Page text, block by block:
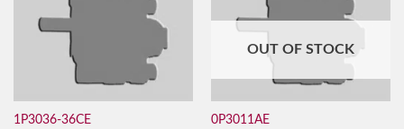
1P3036-36CE
OUT OF STOCK
0P3011AE